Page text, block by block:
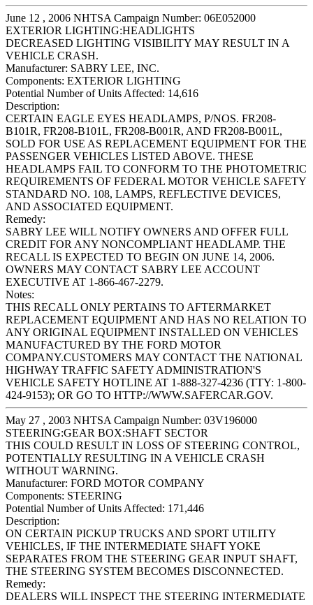
June 12 , 2006 NHTSA Campaign Number: 06E052000
EXTERIOR LIGHTING:HEADLIGHTS
DECREASED LIGHTING VISIBILITY MAY RESULT IN A
VEHICLE CRASH.
Manufacturer: SABRY LEE, INC.
Components: EXTERIOR LIGHTING
Potential Number of Units Affected: 14,616
Description:
CERTAIN EAGLE EYES HEADLAMPS, P/NOS. FR208-
B101R, FR208-B101L, FR208-B001R, AND FR208-B001L,
SOLD FOR USE AS REPLACEMENT EQUIPMENT FOR THE
PASSENGER VEHICLES LISTED ABOVE. THESE
HEADLAMPS FAIL TO CONFORM TO THE PHOTOMETRIC
REQUIREMENTS OF FEDERAL MOTOR VEHICLE SAFETY
STANDARD NO. 108, LAMPS, REFLECTIVE DEVICES,
AND ASSOCIATED EQUIPMENT.
Remedy:
SABRY LEE WILL NOTIFY OWNERS AND OFFER FULL
CREDIT FOR ANY NONCOMPLIANT HEADLAMP. THE
RECALL IS EXPECTED TO BEGIN ON JUNE 14, 2006.
OWNERS MAY CONTACT SABRY LEE ACCOUNT
EXECUTIVE AT 1-866-467-2279.
Notes:
THIS RECALL ONLY PERTAINS TO AFTERMARKET
REPLACEMENT EQUIPMENT AND HAS NO RELATION TO
ANY ORIGINAL EQUIPMENT INSTALLED ON VEHICLES
MANUFACTURED BY THE FORD MOTOR
COMPANY.CUSTOMERS MAY CONTACT THE NATIONAL
HIGHWAY TRAFFIC SAFETY ADMINISTRATION'S
VEHICLE SAFETY HOTLINE AT 1-888-327-4236 (TTY: 1-800-
424-9153); OR GO TO HTTP://WWW.SAFERCAR.GOV.
May 27 , 2003 NHTSA Campaign Number: 03V196000
STEERING:GEAR BOX:SHAFT SECTOR
THIS COULD RESULT IN LOSS OF STEERING CONTROL,
POTENTIALLY RESULTING IN A VEHICLE CRASH
WITHOUT WARNING.
Manufacturer: FORD MOTOR COMPANY
Components: STEERING
Potential Number of Units Affected: 171,446
Description:
ON CERTAIN PICKUP TRUCKS AND SPORT UTILITY
VEHICLES, IF THE INTERMEDIATE SHAFT YOKE
SEPARATES FROM THE STEERING GEAR INPUT SHAFT,
THE STEERING SYSTEM BECOMES DISCONNECTED.
Remedy:
DEALERS WILL INSPECT THE STEERING INTERMEDIATE